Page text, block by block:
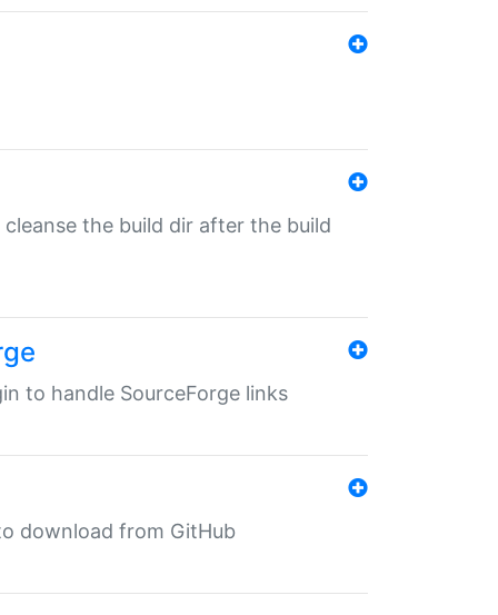
cleanse the build dir after the build
to handle SourceForge links
download from GitHub